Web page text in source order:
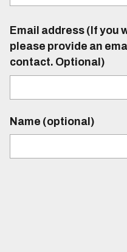
Email address (If you
please provide an
contact. Optional)
Name (optional)